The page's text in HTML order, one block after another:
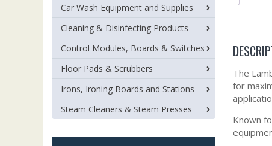
The
for
Known
Car Wash Equipment and Supplies
Cleaning & Disinfecting Products
Control Modules, Boards & Switches
Floor Pads & Scrubbers
Irons, Ironing Boards and Stations
Steam Cleaners & Steam Presses